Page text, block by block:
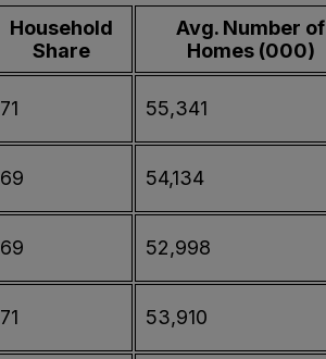
Household
Share
Avg. Number of
Homes (000)
71 55,341
69 54,134
69 52,998
71 53,910